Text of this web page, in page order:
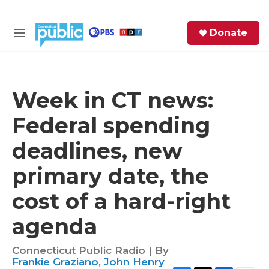
M
Donate
Week in CT news:
Federal spending
deadlines, new
primary date, the
cost of a hard-right
agenda
Connecticut Public Radio | By
Frankie Graziano, John Henry